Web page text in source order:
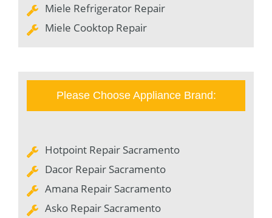
Miele Refrigerator Repair
Miele Cooktop Repair
Please Choose Appliance Brand:
Hotpoint Repair Sacramento
Dacor Repair Sacramento
Amana Repair Sacramento
Asko Repair Sacramento